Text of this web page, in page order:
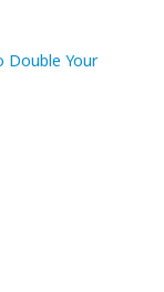
Double Your